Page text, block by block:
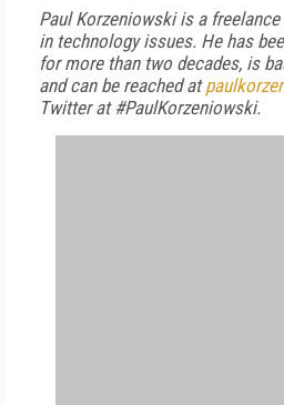
Paul Korzeniowski is a
in technology issues. He has
for more than two decades, is
and can be reached at
Twitter at #PaulKorzeniowski.